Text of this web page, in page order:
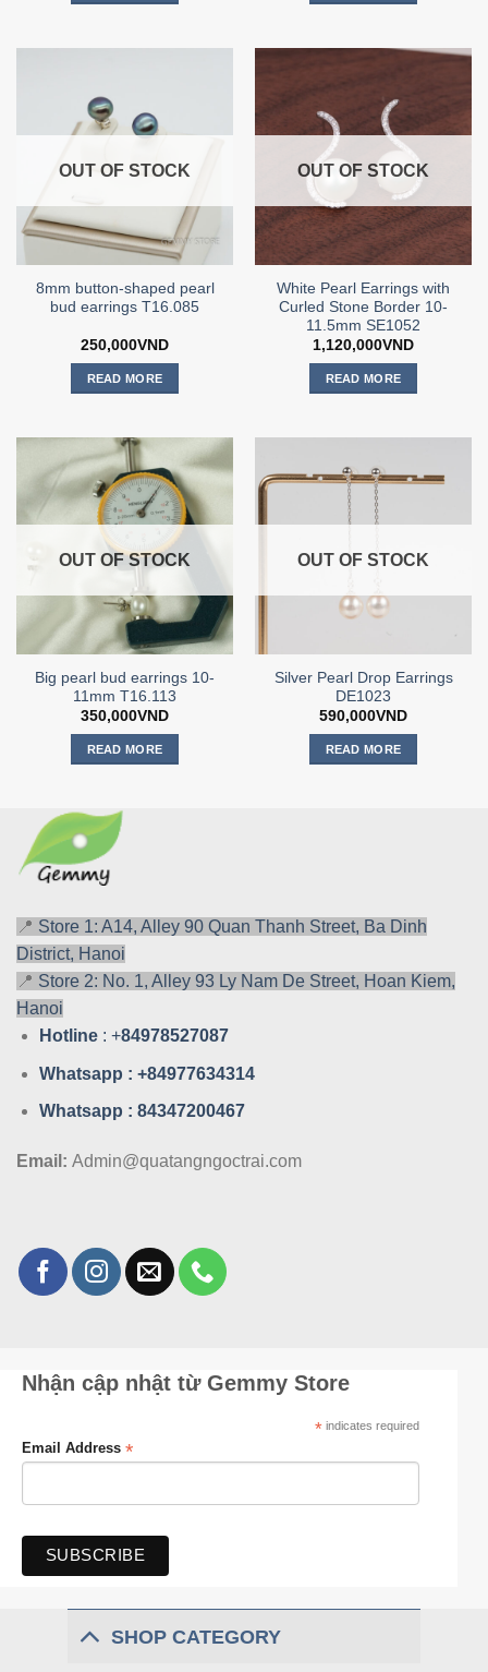
OUT OF STOCK
8mm button-shaped pearl
bud earrings T16.085
250,000VND
READ MORE
OUT OF STOCK
White Pearl Earrings with
Curled Stone Border 10-
11.5mm SE1052
1,120,000VND
READ MORE
OUT OF STOCK
Big pearl bud earrings 10-
11mm T16.113
350,000VND
READ MORE
OUT OF STOCK
Silver Pearl Drop Earrings
DE1023
590,000VND
READ MORE
📍 Store 1: A14, Alley 90 Quan Thanh Street, Ba Dinh
District, Hanoi
📍 Store 2: No. 1, Alley 93 Ly Nam De Street, Hoan Kiem,
Hanoi
Hotline : +84978527087
Whatsapp : +84977634314
Whatsapp : 84347200467
Email: Admin@quatangngoctrai.com
Nhận cập nhật từ Gemmy Store
*indicates required
Email Address *
SHOP CATEGORY